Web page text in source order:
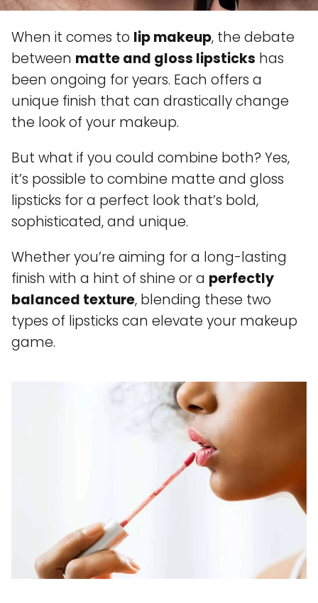
When it comes to lip makeup, the debate
between matte and gloss lipsticks has
been ongoing for years. Each offers a
unique finish that can drastically change
the look of your makeup.
But what if you could combine both? Yes,
it’s possible to combine matte and gloss
lipsticks for a perfect look that’s bold,
sophisticated, and unique.
Whether you’re aiming for a long-lasting
finish with a hint of shine or a perfectly
balanced texture, blending these two
types of lipsticks can elevate your makeup
game.